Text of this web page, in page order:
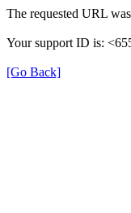
The requested URL
Your support ID is:
[Go Back]